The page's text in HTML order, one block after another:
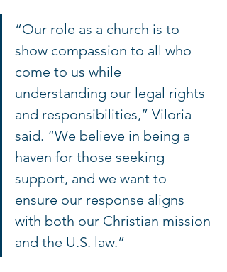
“Our role as a church is to
show compassion to all who
come to us while
understanding our legal rights
and responsibilities,” Viloria
said. “We believe in being a
haven for those seeking
support, and we want to
ensure our response aligns
with both our Christian mission
and the U.S. law.”